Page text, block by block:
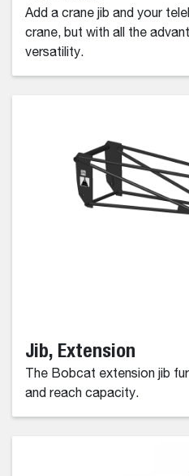
Add a crane jib and your
crane, but with all the
versatility.
Jib, Extension
The Bobcat extension jib
and reach capacity.